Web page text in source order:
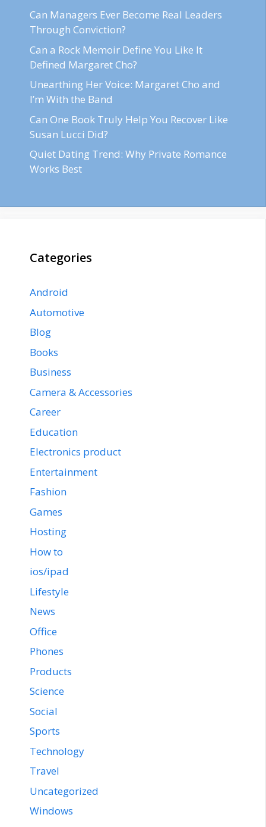
Can Managers Ever Become Real Leaders
Through Conviction?
Can a Rock Memoir Define You Like It
Defined Margaret Cho?
Unearthing Her Voice: Margaret Cho and
I’m With the Band
Can One Book Truly Help You Recover Like
Susan Lucci Did?
Quiet Dating Trend: Why Private Romance
Works Best
Categories
Android
Automotive
Blog
Books
Business
Camera & Accessories
Career
Education
Electronics product
Entertainment
Fashion
Games
Hosting
How to
ios/ipad
Lifestyle
News
Office
Phones
Products
Science
Social
Sports
Technology
Travel
Uncategorized
Windows